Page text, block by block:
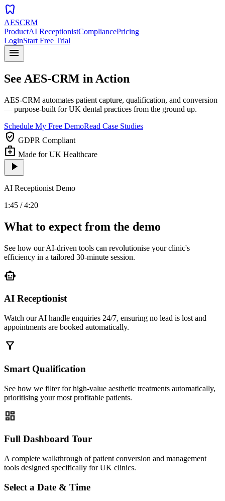
dentistry
AESCRM
ProductAI ReceptionistCompliancePricing
LoginStart Free Trial
menu
See AES-CRM in Action
AES-CRM automates patient capture, qualification, and conversion
— purpose-built for UK dental practices from the ground up.
Schedule My Free DemoRead Case Studies
verified_user GDPR Compliant
medical_services Made for UK Healthcare
play_arrow
AI Receptionist Demo
1:45 / 4:20
What to expect from the demo
See how our AI-driven tools can revolutionise your clinic's
efficiency in a tailored 30-minute session.
smart_toy
AI Receptionist
Watch our AI handle enquiries 24/7, ensuring no lead is lost and
appointments are booked automatically.
filter_alt
Smart Qualification
See how we filter for high-value aesthetic treatments automatically,
prioritising your most profitable patients.
dashboard
Full Dashboard Tour
A complete walkthrough of patient conversion and management
tools designed specifically for UK clinics.
Select a Date & Time